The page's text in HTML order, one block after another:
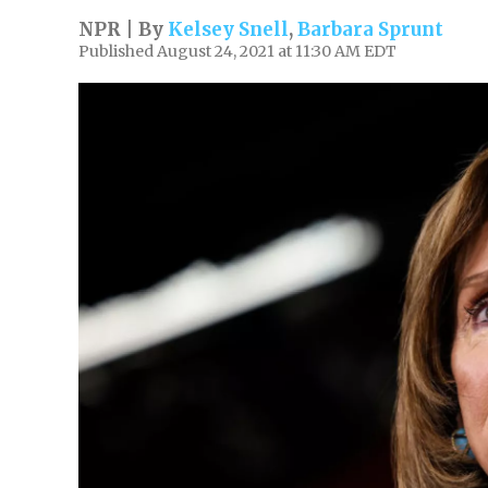
NPR | By Kelsey Snell,Barbara Sprunt
Published August 24, 2021 at 11:30 AM EDT